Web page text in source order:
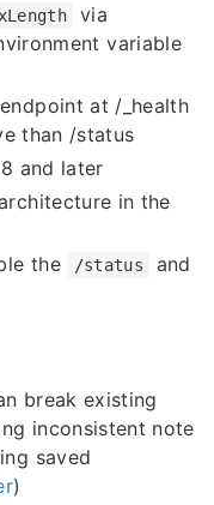
via
variable
at /_health
than /status
and later
in the
the
/status and
break existing
inconsistent note
saved
)